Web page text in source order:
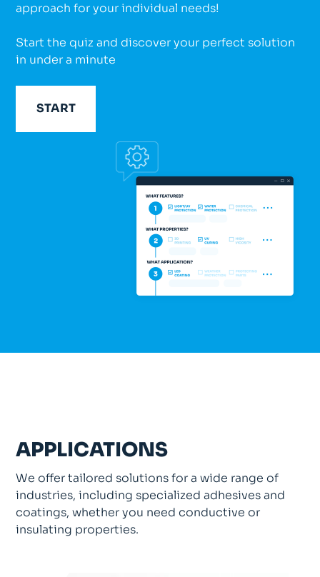
approach for your individual needs!
Start the quiz and discover your perfect solution
in under a minute
START
APPLICATIONS
We offer tailored solutions for a wide range of
industries, including specialized adhesives and
coatings, whether you need conductive or
insulating properties.